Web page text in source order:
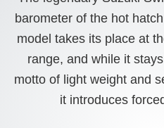
barometer of the hot
model takes its place at
range, and while it
motto of light weight and
it introduces